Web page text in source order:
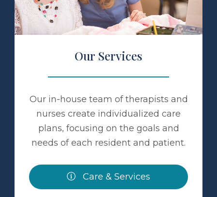
Our Services
Our in-house team of therapists and
nurses create individualized care
plans, focusing on the goals and
needs of each resident and patient.
Care & Services